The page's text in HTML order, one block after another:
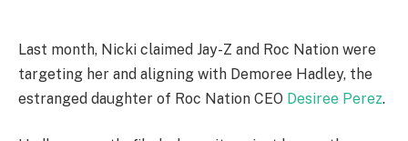
Last month, Nicki claimed Jay-Z and Roc Nation were
targeting her and aligning with Demoree Hadley, the
estranged daughter of Roc Nation CEO Desiree Perez.